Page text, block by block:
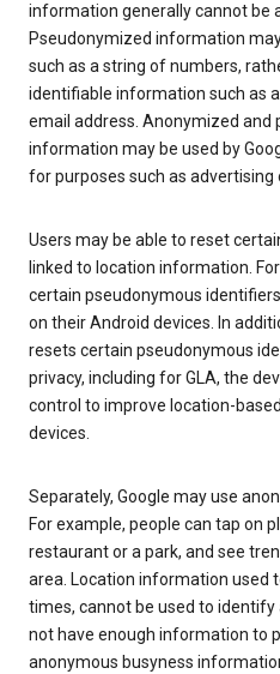
information generally cannot be
Pseudonymized information
such as a string of numbers,
identifiable information such as
email address. Anonymized and
information may be used by
for purposes such as advertising
Users may be able to reset
linked to location information.
certain pseudonymous
on their Android devices. In
resets certain pseudonymous
privacy, including for GLA, the
control to improve location-
devices.
Separately, Google may use
For example, people can tap on
restaurant or a park, and see
area. Location information used
times, cannot be used to identify
not have enough information to
anonymous busyness